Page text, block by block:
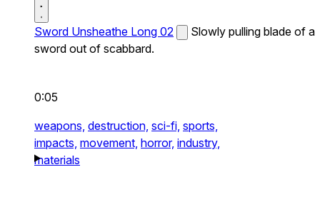
Sword Unsheathe Long 02
Slowly pulling blade of a
sword out of scabbard.
0:05
weapons, destruction, sci-fi, sports,
impacts, movement, horror, industry,
materials